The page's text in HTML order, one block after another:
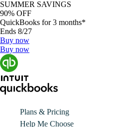
SUMMER SAVINGS
90% OFF
QuickBooks for 3 months*
Ends 8/27
Buy now
Buy now
Plans & Pricing
Help Me Choose